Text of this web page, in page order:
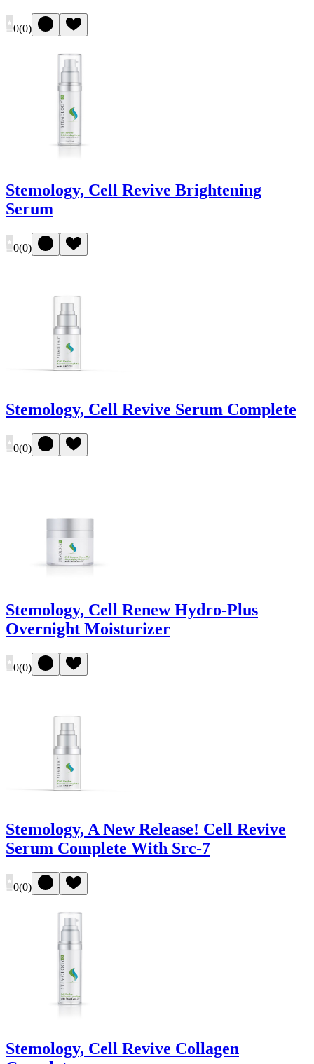
0(0)
Stemology, Cell Revive Brightening
Serum
0(0)
Stemology, Cell Revive Serum Complete
0(0)
Stemology, Cell Renew Hydro-Plus
Overnight Moisturizer
0(0)
Stemology, A New Release! Cell Revive
Serum Complete With Src-7
0(0)
Stemology, Cell Revive Collagen